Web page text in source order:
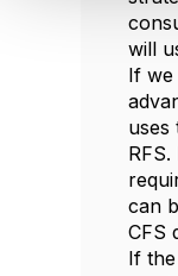
will
If we
uses
can
CFS
If